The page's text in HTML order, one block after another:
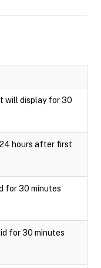
will display for 30
hours after first
for 30 minutes
for 30 minutes